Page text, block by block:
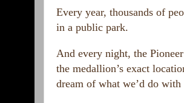
Every year, thousands of
in a public park.
And every night, the
the medallion’s exact
dream of what we’d do